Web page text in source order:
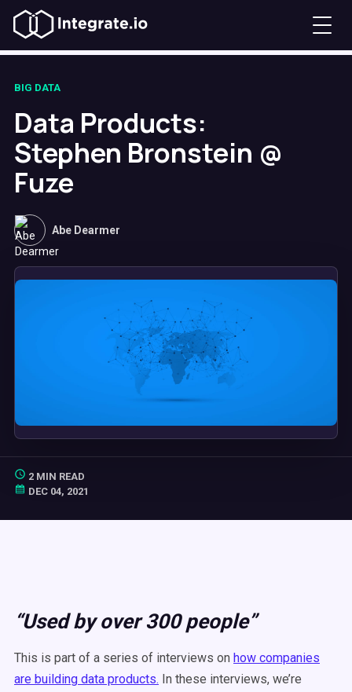
BIG DATA
Data Products:
Stephen Bronstein @
Fuze
Abe Dearmer
2 MIN READ
DEC 04, 2021
“Used by over 300 people”
This is part of a series of interviews on how companies
are building data products. In these interviews, we’re